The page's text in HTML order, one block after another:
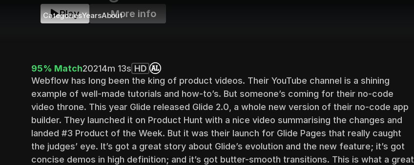
CategoriesYearsAbout
Play More info
95% Match20214m 13s HD
Webflow has long been the king of product videos. Their YouTube channel is a shining
example of well-made tutorials and how-to’s. But someone’s coming for their no-code
video throne. This year Glide released Glide 2.0, a whole new version of their no-code app
builder. They launched it on Product Hunt with a nice video summarising the changes and
landed #3 Product of the Week. But it was their launch for Glide Pages that really caught
the judges’ eye. It’s got a great story about Glide’s evolution and the new feature; it’s got
concise demos in high definition; and it’s got butter-smooth transitions. This is what a great